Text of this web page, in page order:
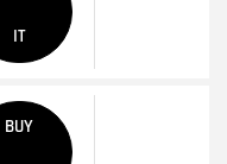
IT
BUY